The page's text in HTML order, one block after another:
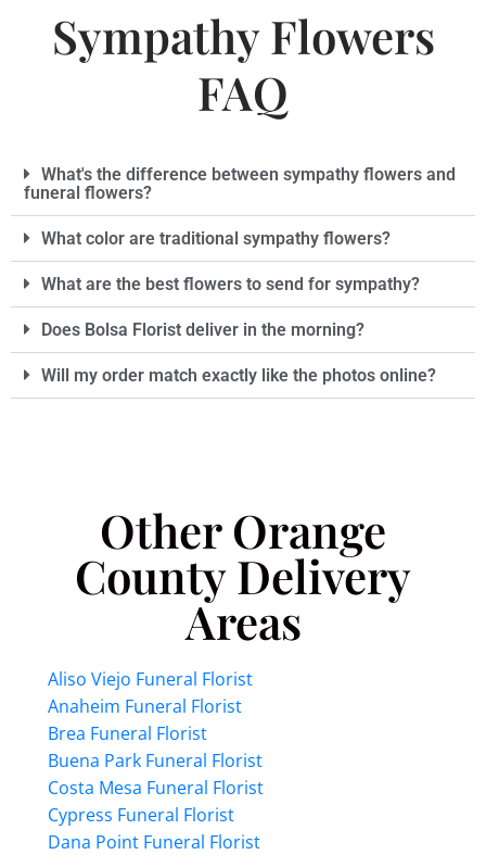
Sympathy Flowers
FAQ
What's the difference between sympathy flowers and
funeral flowers?
What color are traditional sympathy flowers?
What are the best flowers to send for sympathy?
Does Bolsa Florist deliver in the morning?
Will my order match exactly like the photos online?
Other Orange
County Delivery
Areas
Aliso Viejo Funeral Florist
Anaheim Funeral Florist
Brea Funeral Florist
Buena Park Funeral Florist
Costa Mesa Funeral Florist
Cypress Funeral Florist
Dana Point Funeral Florist